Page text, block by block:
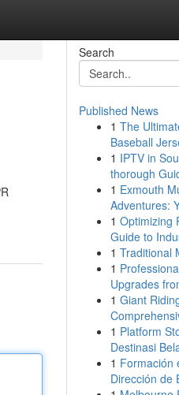
Search
Published News
1 The
Baseball
1 IPTV in
thorough
1 Exmouth
Adventures:
1 Optimizing
Guide to
1 Traditional
1
Upgrades
1 Giant
1 Platform
Destinasi
1 Formación
Dirección de